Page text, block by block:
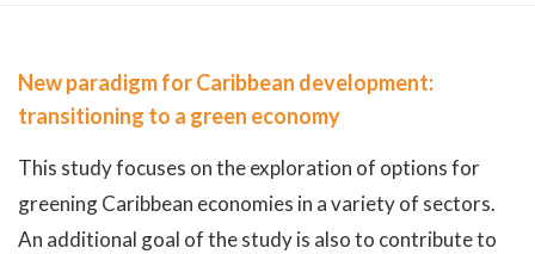
New paradigm for Caribbean development:
transitioning to a green economy
This study focuses on the exploration of options for
greening Caribbean economies in a variety of sectors.
An additional goal of the study is also to contribute to